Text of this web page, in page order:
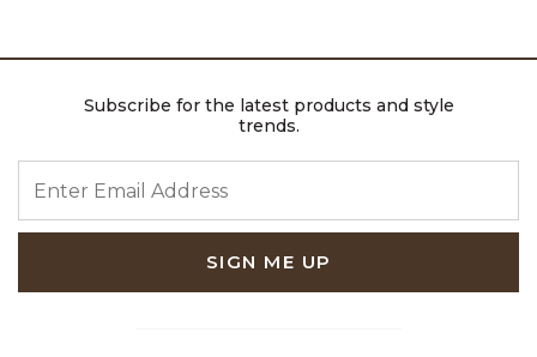
Subscribe for the latest products and style
trends.
SIGN ME UP